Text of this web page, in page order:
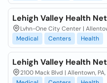
Lehigh Valley Health
Lvhn-One City Center |
Medical
Centers Health
Lehigh Valley Health
2100 Mack Blvd | Allentown, PA,